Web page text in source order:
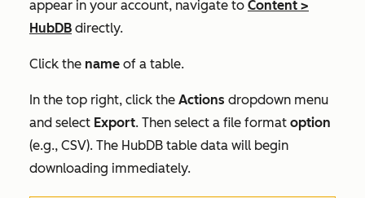
appear in your account, navigate to Content >
HubDB directly.
Click the name of a table.
In the top right, click the Actions dropdown menu
and select Export. Then select a file format option
(e.g., CSV). The HubDB table data will begin
downloading immediately.